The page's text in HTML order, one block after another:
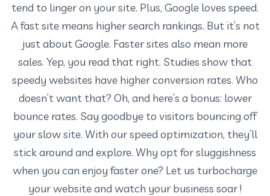
tend to linger on your site. Plus, Google loves speed.
A fast site means higher search rankings. But it’s not
just about Google. Faster sites also mean more
sales. Yep, you read that right. Studies show that
speedy websites have higher conversion rates. Who
doesn’t want that? Oh, and here’s a bonus: lower
bounce rates. Say goodbye to visitors bouncing off
your slow site. With our speed optimization, they’ll
stick around and explore. Why opt for sluggishness
when you can enjoy faster one? Let us turbocharge
your website and watch your business soar !